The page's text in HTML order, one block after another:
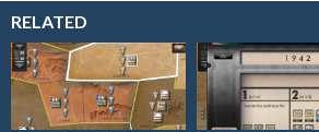
RELATED